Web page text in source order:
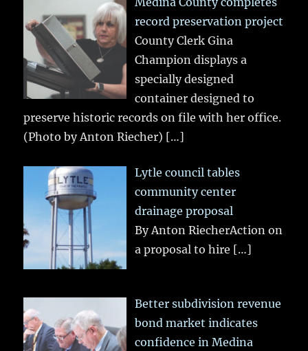
record preservation project
County Clerk Gina
Champion displays a
specially designed
container designed to
preserve historic records on file with her office.
(Photo by Anton Riecher) […]
Lytle council tables
community center
drainage proposal
By Anton RiecherAction on
a proposal to hire […]
Better subdivision revenue
bond market indicates
confidence in Medina